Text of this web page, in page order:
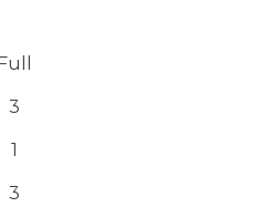
Full
3
1
3